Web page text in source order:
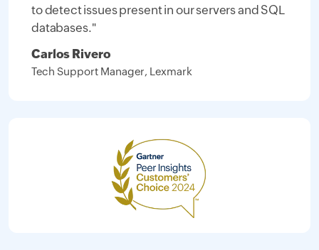
to detect issues present in our servers and SQL
databases."
Carlos Rivero
Tech Support Manager, Lexmark